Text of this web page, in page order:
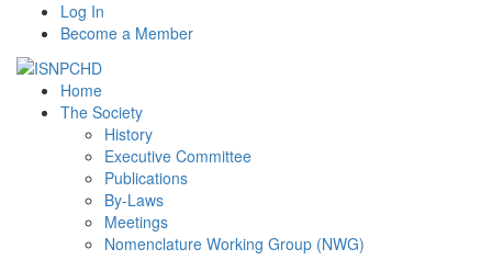
Log In
Become a Member
Home
The Society
History
Executive Committee
Publications
By-Laws
Meetings
Nomenclature Working Group (NWG)